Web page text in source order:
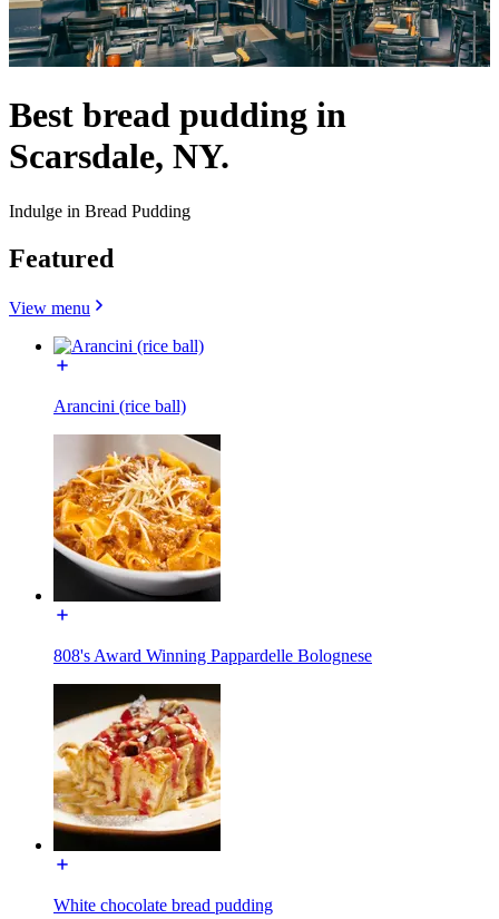
Best bread pudding in
Scarsdale, NY.
Indulge in Bread Pudding
Featured
View menu
Arancini (rice ball)
808's Award Winning Pappardelle Bolognese
White chocolate bread pudding